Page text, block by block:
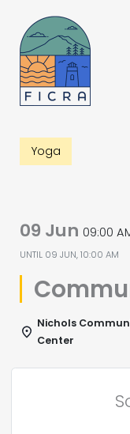
content
Yoga
09 Jun 09:00
UNTIL 09 JUN, 10:00 AM
Nichols
Center